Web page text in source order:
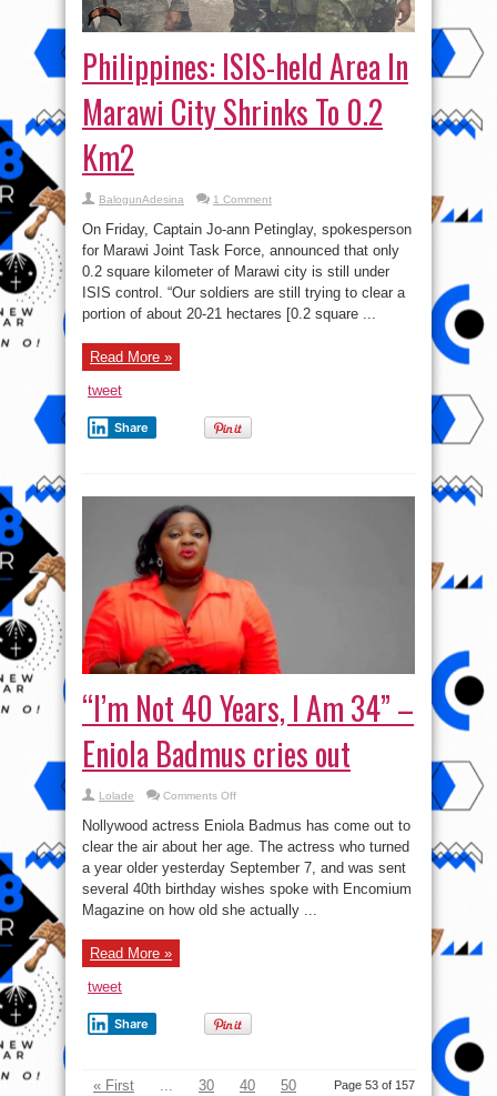
Philippines: ISIS-held Area In
Marawi City Shrinks To 0.2
Km2
BalogunAdesina 1 Comment
On Friday, Captain Jo-ann Petinglay, spokesperson
for Marawi Joint Task Force, announced that only
0.2 square kilometer of Marawi city is still under
ISIS control. “Our soldiers are still trying to clear a
portion of about 20-21 hectares [0.2 square ...
Read More »
tweet
Share
“I’m Not 40 Years, I Am 34” –
Eniola Badmus cries out
Lolade Comments Offon
Not
40
Years,
I
Am
34”
–
Eniola
Badmus
Nollywood actress Eniola Badmus has come out to
clear the air about her age. The actress who turned
a year older yesterday September 7, and was sent
several 40th birthday wishes spoke with Encomium
Magazine on how old she actually ...
Read More »
tweet
Share
Page 53 of 157
« First ... 30 40
50